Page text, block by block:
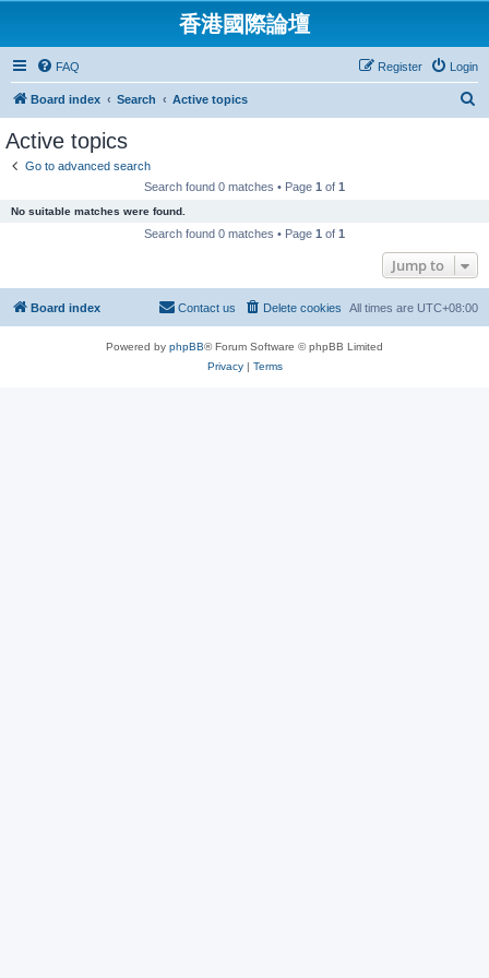
香港國際論壇
FAQ Login
Register
Board index Search Active topics
Active topics
Go to advanced search
Search found 0 matches • Page 1 of 1
No suitable matches were found.
Search found 0 matches • Page 1 of 1
Jump to
Board index All times are UTC+08:00
Delete cookies
Contact us
Powered by phpBB® Forum Software © phpBB Limited
Privacy| Terms